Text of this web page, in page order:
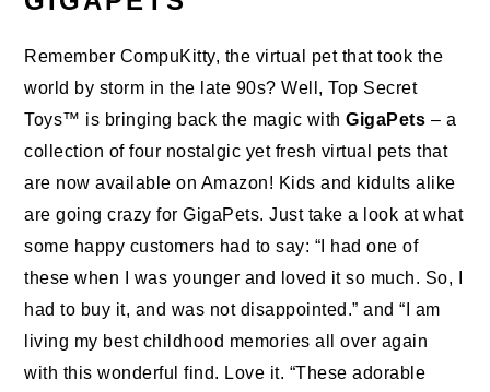
Remember CompuKitty, the virtual pet that took the
world by storm in the late 90s? Well, Top Secret
Toys™ is bringing back the magic withGigaPets – a
collection of four nostalgic yet fresh virtual pets that
are now available on Amazon! Kids and kidults alike
are going crazy forGigaPets. Just take a look at what
some happy customers had to say: “I had one of
these when I was younger and loved it so much. So, I
had to buy it, and was not disappointed.” and “I am
living my best childhood memories all over again
with this wonderful find. Love it. “These adorable